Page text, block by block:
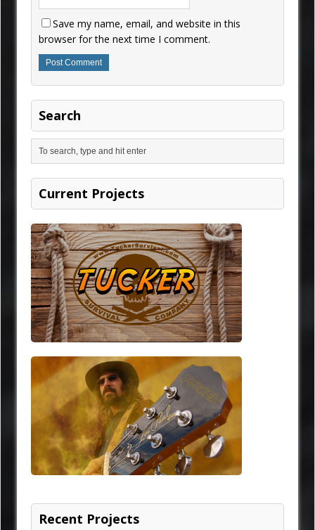
Save my name, email, and website in this
browser for the next time I comment.
Search
Current Projects
Recent Projects